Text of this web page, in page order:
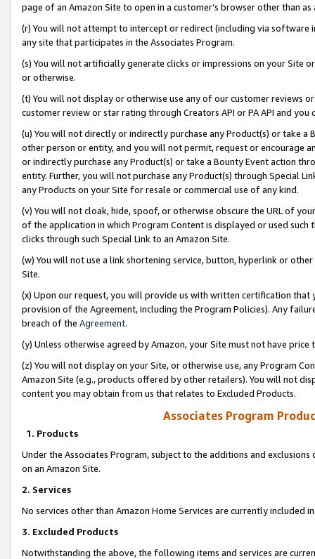
page of an Amazon Site to open in a customer’s browser other than
(r) You will not attempt to intercept or redirect (including via software
any site that participates in the Associates Program.
(s) You will not artificially generate clicks or impressions on your Site
or otherwise.
(t) You will not display or otherwise use any of our customer reviews
customer review or star rating through Creators API or PA API and
(u) You will not directly or indirectly purchase any Product(s) or take
other person or entity, and you will not permit, request or encourage
or indirectly purchase any Product(s) or take a Bounty Event action
entity. Further, you will not purchase any Product(s) through Special
any Products on your Site for resale or commercial use of any kind.
(v) You will not cloak, hide, spoof, or otherwise obscure the URL of
of the application in which Program Content is displayed or used
clicks through such Special Link to an Amazon Site.
(w) You will not use a link shortening service, button, hyperlink or
Site.
(x) Upon our request, you will provide us with written certification
provision of the Agreement, including the Program Policies). Any
breach of the Agreement.
(y) Unless otherwise agreed by Amazon, your Site must not have
(z) You will not display on your Site, or otherwise use, any Program
Amazon Site (e.g., products offered by other retailers). You will not
content you may obtain from us that relates to Excluded Products.
Associates Program
1. Products
Under the Associates Program, subject to the additions and
on an Amazon Site.
2. Services
No services other than Amazon Home Services are currently included
3. Excluded Products
Notwithstanding the above, the following items and services are